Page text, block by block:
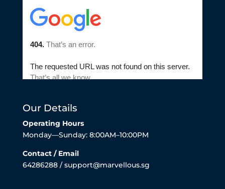
Our Details
Operating Hours
Monday—Sunday: 8:00AM–10:00PM
Contact / Email
64286288 / support@marvellous.sg